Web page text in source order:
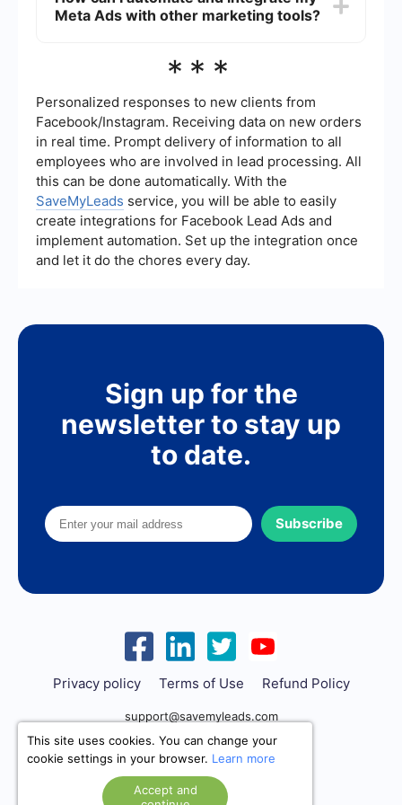
permanent bans from advertising on Meta
Meta Ads with other marketing tools?
like SaveMyLeads to streamline your Meta Ads
lead collection, data synchronization, and other
marketing processes to improve efficiency and
performance.
***
Personalized responses to new clients from
Facebook/Instagram. Receiving data on new orders
in real time. Prompt delivery of information to all
employees who are involved in lead processing. All
this can be done automatically. With the
SaveMyLeads service, you will be able to easily
create integrations for Facebook Lead Ads and
implement automation. Set up the integration once
and let it do the chores every day.
Sign up for the
newsletter to stay up
to date.
Subscribe
Privacy policy Terms of Use Refund Policy
support@savemyleads.com
This site uses cookies. You can change your
cookie settings in your browser. Learn more
Accept and